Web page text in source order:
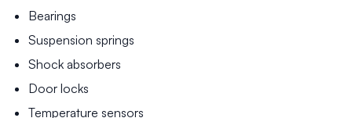
Bearings
Suspension springs
Shock absorbers
Door locks
Temperature sensors